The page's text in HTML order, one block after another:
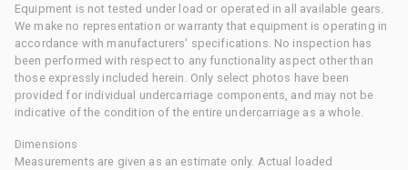
Equipment is not tested under load or operated in all available gears.
We make no representation or warranty that equipment is operating in
accordance with manufacturers' specifications. No inspection has
been performed with respect to any functionality aspect other than
those expressly included herein. Only select photos have been
provided for individual undercarriage components, and may not be
indicative of the condition of the entire undercarriage as a whole.
Dimensions
Measurements are given as an estimate only. Actual loaded